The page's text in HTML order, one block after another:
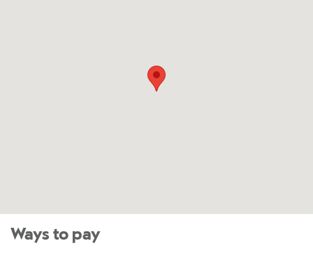
Ways to pay